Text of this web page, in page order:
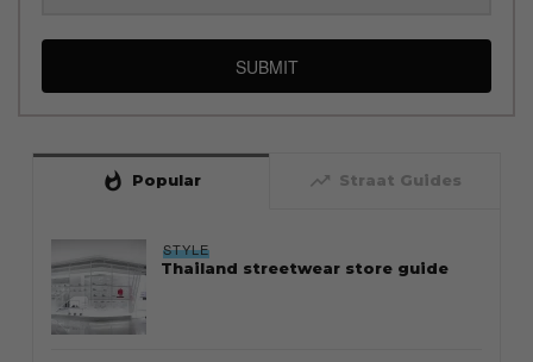
SUBMIT
whatshot Popular trending_up Straat Guides
STYLE
Thailand streetwear store guide